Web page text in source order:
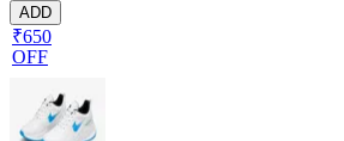
ADD
₹650
OFF